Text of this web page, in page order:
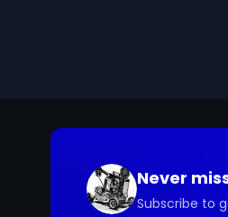
Never
Subscribe to